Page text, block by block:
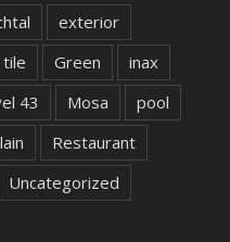
exterior
tile Green
inax
43 Mosa
pool
Restaurant
Uncategorized